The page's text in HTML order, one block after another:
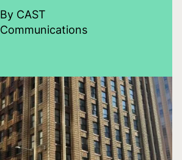
By CAST
Communications